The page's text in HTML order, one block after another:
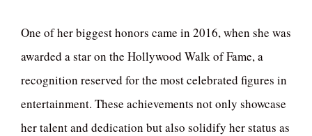
One of her biggest honors came in 2016, when she was
awarded a star on the Hollywood Walk of Fame, a
recognition reserved for the most celebrated figures in
entertainment. These achievements not only showcase
her talent and dedication but also solidify her status as